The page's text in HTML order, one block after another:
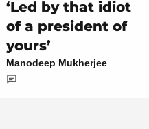
‘Led by that idiot
of a president of
yours’
Manodeep Mukherjee